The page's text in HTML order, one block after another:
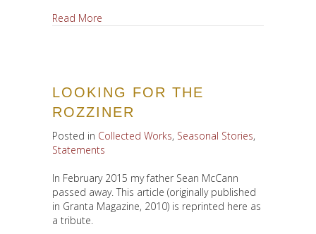
Read More
LOOKING FOR THE
ROZZINER
Posted in Collected Works, Seasonal Stories,
Statements
In February 2015 my father Sean McCann
passed away. This article (originally published
in Granta Magazine, 2010) is reprinted here as
a tribute.